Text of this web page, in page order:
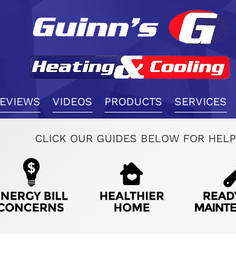
VIDEOS PRODUCTS SERVICES
CLICK OUR GUIDES BELOW FOR HELP